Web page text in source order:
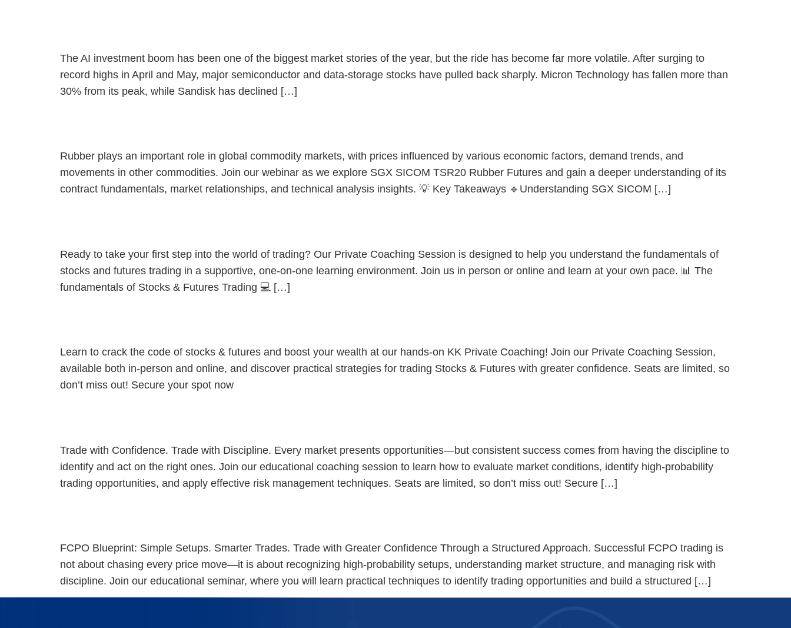
The AI investment boom has been one of the biggest market stories of the year, but the ride has become far more volatile. After surging to
record highs in April and May, major semiconductor and data-storage stocks have pulled back sharply. Micron Technology has fallen more than
30% from its peak, while Sandisk has declined […]
Rubber plays an important role in global commodity markets, with prices influenced by various economic factors, demand trends, and
movements in other commodities. Join our webinar as we explore SGX SICOM TSR20 Rubber Futures and gain a deeper understanding of its
contract fundamentals, market relationships, and technical analysis insights. 💡 Key Takeaways 🔹Understanding SGX SICOM […]
Ready to take your first step into the world of trading? Our Private Coaching Session is designed to help you understand the fundamentals of
stocks and futures trading in a supportive, one-on-one learning environment. Join us in person or online and learn at your own pace. 📊 The
fundamentals of Stocks & Futures Trading 💻 […]
Learn to crack the code of stocks & futures and boost your wealth at our hands-on KK Private Coaching! Join our Private Coaching Session,
available both in-person and online, and discover practical strategies for trading Stocks & Futures with greater confidence. Seats are limited, so
don’t miss out! Secure your spot now
Trade with Confidence. Trade with Discipline. Every market presents opportunities—but consistent success comes from having the discipline to
identify and act on the right ones. Join our educational coaching session to learn how to evaluate market conditions, identify high-probability
trading opportunities, and apply effective risk management techniques. Seats are limited, so don’t miss out! Secure […]
FCPO Blueprint: Simple Setups. Smarter Trades. Trade with Greater Confidence Through a Structured Approach. Successful FCPO trading is
not about chasing every price move—it is about recognizing high-probability setups, understanding market structure, and managing risk with
discipline. Join our educational seminar, where you will learn practical techniques to identify trading opportunities and build a structured […]